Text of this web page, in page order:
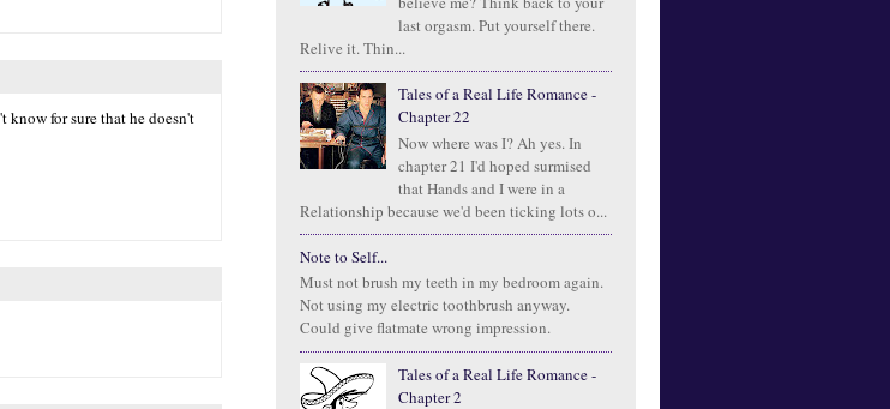
know for sure that he doesn't
last orgasm. Put yourself there.
Relive it. Thin...
Tales of a Real Life Romance -
Chapter 22
Now where was I? Ah yes. In
chapter 21 I'd hoped surmised
that Hands and I were in a
Relationship because we'd been ticking lots o...
Note to Self...
Must not brush my teeth in my bedroom again.
Not using my electric toothbrush anyway.
Could give flatmate wrong impression.
Tales of a Real Life Romance -
Chapter 2